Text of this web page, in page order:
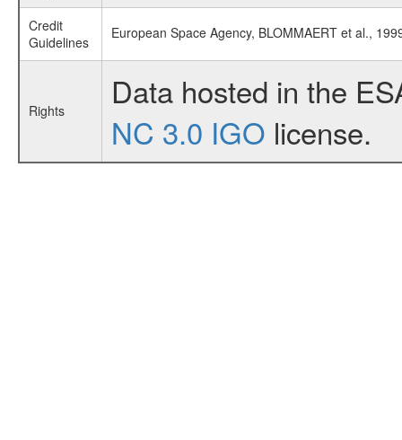
Credit
Guidelines
European Space Agency, BLOMMAERT et al.,
Rights
Data hosted in the
NC 3.0 IGO license.